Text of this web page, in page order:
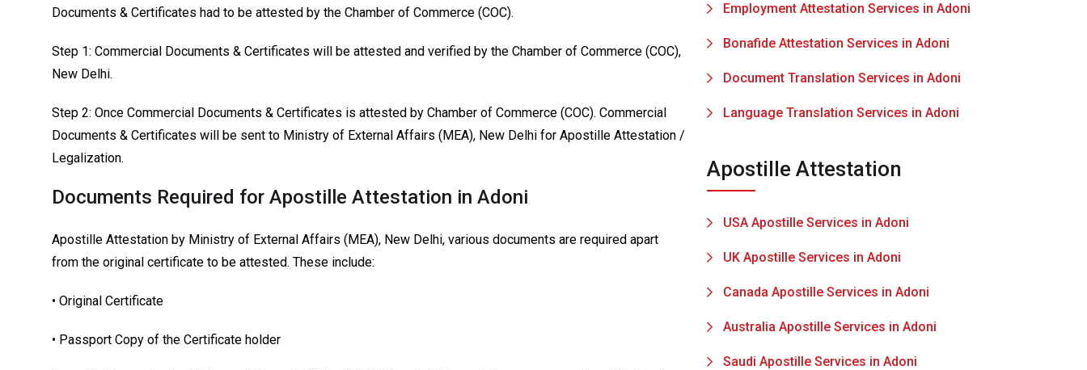
Documents & Certificates had to be attested by the Chamber of Commerce (COC).
Step 1: Commercial Documents & Certificates will be attested and verified by the Chamber of Commerce (COC),
New Delhi.
Step 2: Once Commercial Documents & Certificates is attested by Chamber of Commerce (COC). Commercial
Documents & Certificates will be sent to Ministry of External Affairs (MEA), New Delhi for Apostille Attestation /
Legalization.
Documents Required for Apostille Attestation in Adoni
Apostille Attestation by Ministry of External Affairs (MEA), New Delhi, various documents are required apart
from the original certificate to be attested. These include:
• Original Certificate
• Passport Copy of the Certificate holder
Employment Attestation Services in Adoni
Bonafide Attestation Services in Adoni
Document Translation Services in Adoni
Language Translation Services in Adoni
Apostille Attestation
USA Apostille Services in Adoni
UK Apostille Services in Adoni
Canada Apostille Services in Adoni
Australia Apostille Services in Adoni
Saudi Apostille Services in Adoni